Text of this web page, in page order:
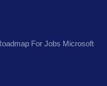
For Jobs Microsoft